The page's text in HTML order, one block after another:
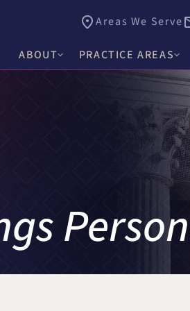
Areas We Serve
ABOUT
Why Choose Hacker Murphy
Awards & Recognition
PRACTICE AREAS
Criminal Defense
Medical
Commercial Law
Trust & Estate